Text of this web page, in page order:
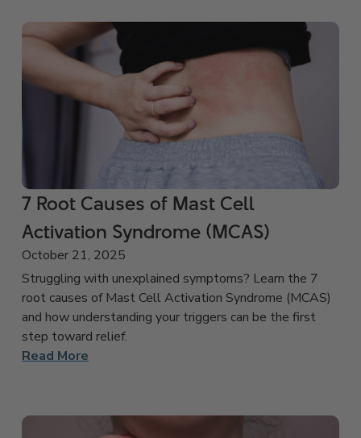
7 Root Causes of Mast Cell
Activation Syndrome (MCAS)
October 21, 2025
Struggling with unexplained symptoms? Learn the 7
root causes of Mast Cell Activation Syndrome (MCAS)
and how understanding your triggers can be the first
step toward relief.
Read More